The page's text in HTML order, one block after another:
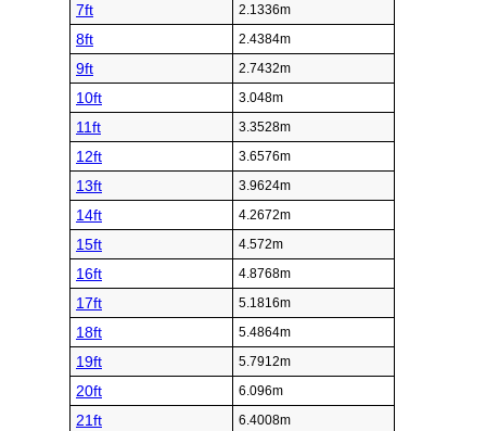
7ft 2.1336m
8ft 2.4384m
9ft 2.7432m
10ft 3.048m
11ft 3.3528m
12ft 3.6576m
13ft 3.9624m
14ft 4.2672m
15ft 4.572m
16ft 4.8768m
17ft 5.1816m
18ft 5.4864m
19ft 5.7912m
20ft 6.096m
21ft 6.4008m